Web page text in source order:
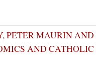
PETER MAURIN
AND